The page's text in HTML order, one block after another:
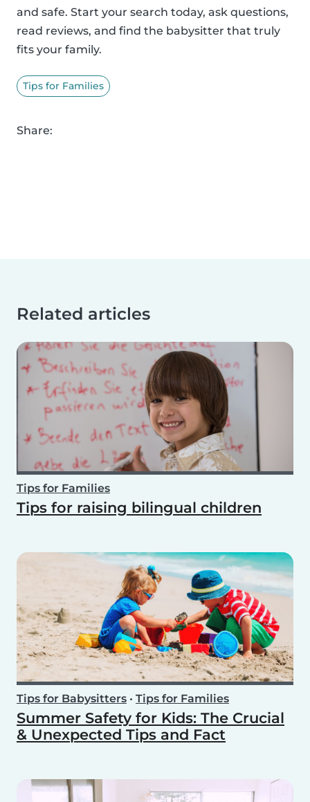
and safe. Start your search today, ask questions,
read reviews, and find the babysitter that truly
fits your family.
Tips for Families
Share:
Related articles
Tips for Families
Tips for raising bilingual children
Tips for Babysitters • Tips for Families
Summer Safety for Kids: The Crucial
& Unexpected Tips and Fact